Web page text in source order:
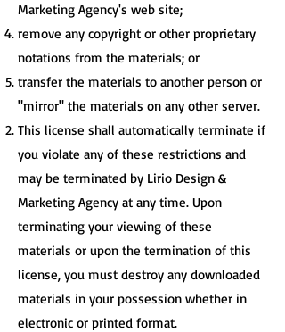
Marketing Agency's web site;
remove any copyright or other proprietary
notations from the materials; or
transfer the materials to another person or
"mirror" the materials on any other server.
This license shall automatically terminate if
you violate any of these restrictions and
may be terminated by Lirio Design &
Marketing Agency at any time. Upon
terminating your viewing of these
materials or upon the termination of this
license, you must destroy any downloaded
materials in your possession whether in
electronic or printed format.